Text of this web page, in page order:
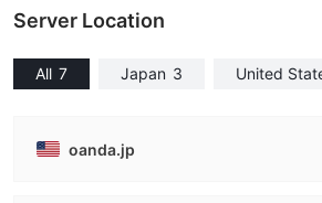
Server Location
All 7 Japan 3 United
oanda.jp